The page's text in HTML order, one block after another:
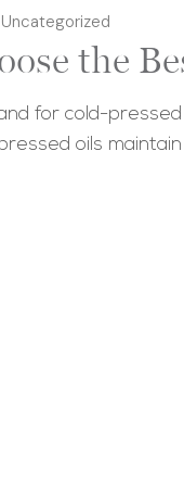
Uncategorized
the
for cold-
oils